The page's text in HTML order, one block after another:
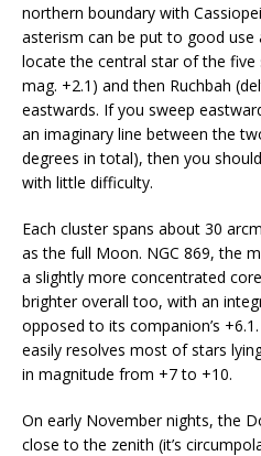
northern boundary with
asterism can be put to good use
locate the central star of the five
mag. +2.1) and then Ruchbah
eastwards. If you sweep
an imaginary line between the
degrees in total), then you
with little difficulty.
Each cluster spans about 30
as the full Moon. NGC 869, the
a slightly more concentrated
brighter overall too, with an
opposed to its companion’s
easily resolves most of stars
in magnitude from +7 to +10.
On early November nights, the
close to the zenith (it’s